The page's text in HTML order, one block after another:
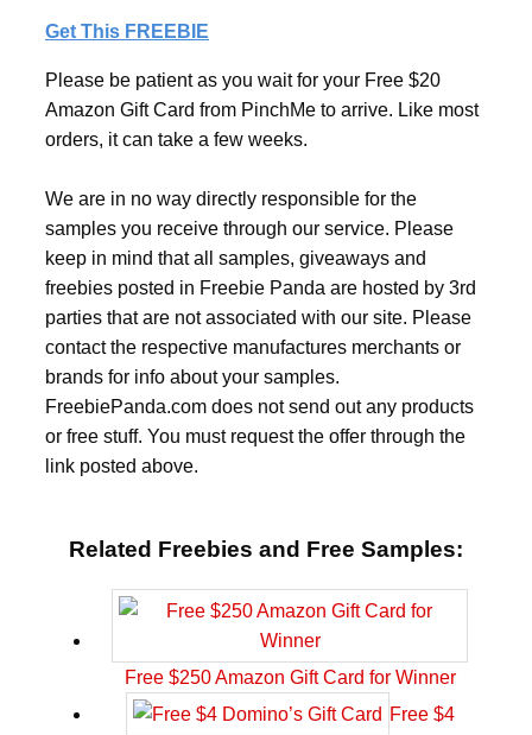
Get This FREEBIE
Please be patient as you wait for your Free $20
Amazon Gift Card from PinchMe to arrive. Like most
orders, it can take a few weeks.
We are in no way directly responsible for the
samples you receive through our service. Please
keep in mind that all samples, giveaways and
freebies posted in Freebie Panda are hosted by 3rd
parties that are not associated with our site. Please
contact the respective manufactures merchants or
brands for info about your samples.
FreebiePanda.com does not send out any products
or free stuff. You must request the offer through the
link posted above.
Related Freebies and Free Samples:
Free $250 Amazon Gift Card for Winner
Free $4